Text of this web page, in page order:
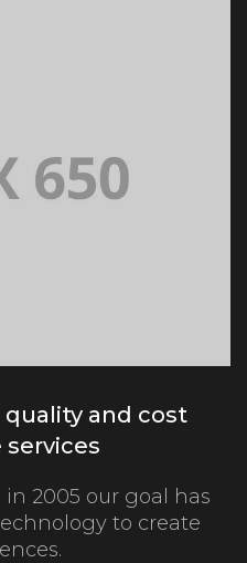
and cost
2005 our goal has
to create